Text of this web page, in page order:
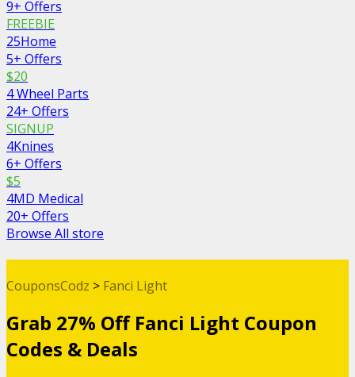
9+ Offers
FREEBIE
25Home
5+ Offers
$20
4 Wheel Parts
24+ Offers
SIGNUP
4Knines
6+ Offers
$5
4MD Medical
20+ Offers
Browse All store
CouponsCodz > Fanci Light
Grab 27% Off Fanci Light Coupon
Codes & Deals